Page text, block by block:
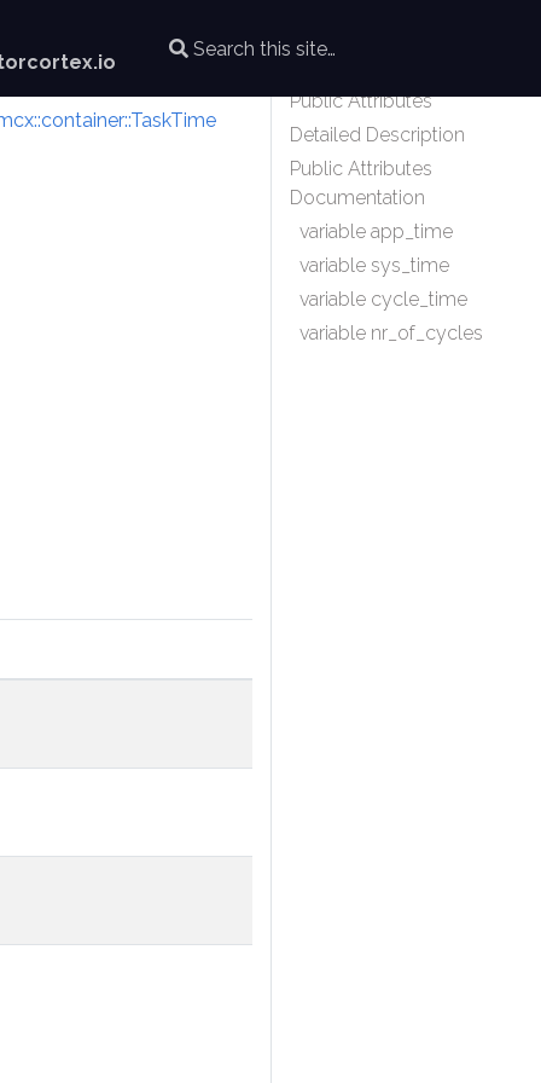
Public Attributes
Detailed Description
Public Attributes
Documentation
variable app_time
variable sys_time
variable cycle_time
variable nr_of_cycles